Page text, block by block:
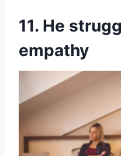
11. He
empathy